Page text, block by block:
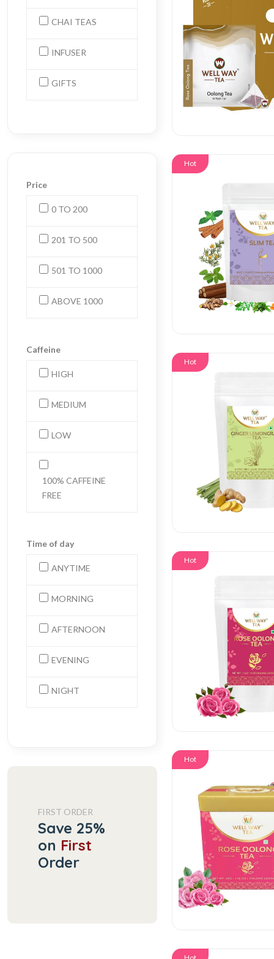
Hot
Hot
Hot
Hot
CHAI TEAS
INFUSER
GIFTS
Price
0 TO 200
201 TO 500
501 TO 1000
ABOVE 1000
Caffeine
HIGH
MEDIUM
LOW
100% CAFFEINE
FREE
Time of day
ANYTIME
MORNING
AFTERNOON
EVENING
NIGHT
FIRST ORDER
Save 25%
on First
Order